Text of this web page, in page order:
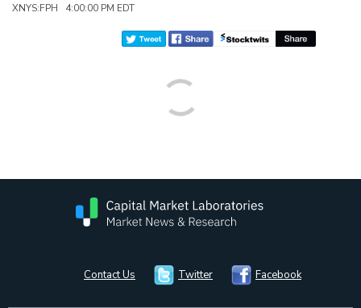
XNYS:FPH 4:00:00 PM EDT
Contact Us Twitter Facebook